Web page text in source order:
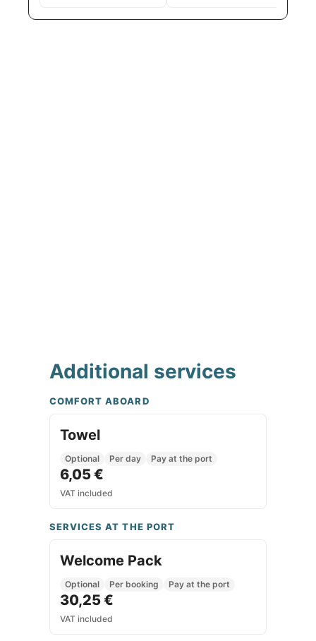
Additional services
COMFORT ABOARD
Towel
Optional Per day Pay at the port
6,05 €
VAT included
SERVICES AT THE PORT
Welcome Pack
Optional Per booking Pay at the port
30,25 €
VAT included